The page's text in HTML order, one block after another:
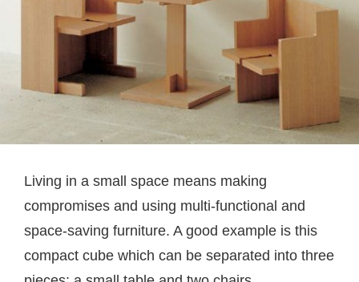
Living in a small space means making
compromises and using multi-functional and
space-saving furniture. A good example is this
compact cube which can be separated into three